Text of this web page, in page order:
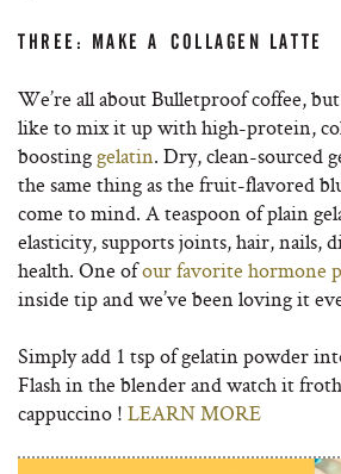
THREE: MAKE A COLLAGEN LATTE
We’re all about Bulletproof coffee,
like to mix it up with high-protein,
boostinggelatin. Dry, clean-sourced
the same thing as the fruit-flavored
come to mind. A teaspoon of plain
elasticity, supports joints, hair, nails,
health. One ofour favorite hormone
inside tip and we’ve been loving it
Simply add 1 tsp of gelatin powder
Flash in the blender and watch it
cappuccino ! LEARN MORE